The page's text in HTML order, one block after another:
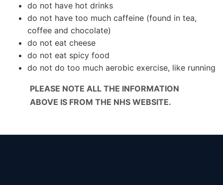
do not have hot drinks
do not have too much caffeine (found in tea,
coffee and chocolate)
do not eat cheese
do not eat spicy food
do not do too much aerobic exercise, like running
PLEASE NOTE ALL THE INFORMATION
ABOVE IS FROM THE NHS WEBSITE.